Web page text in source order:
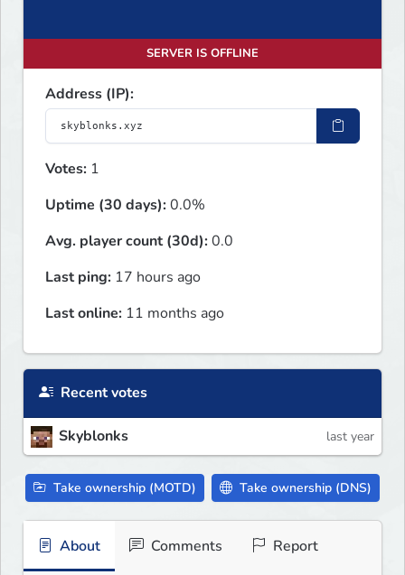
SERVER IS OFFLINE
Address (IP):
Votes: 1
Uptime (30 days):0.0%
Avg. player count (30d):0.0
Last ping: 17 hours ago
Last online: 11 months ago
Recent votes
Skyblonks last year
Take ownership (MOTD) Take ownership (DNS)
About Comments Report